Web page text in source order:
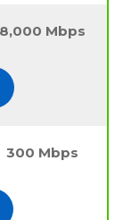
8,000 Mbps
300 Mbps